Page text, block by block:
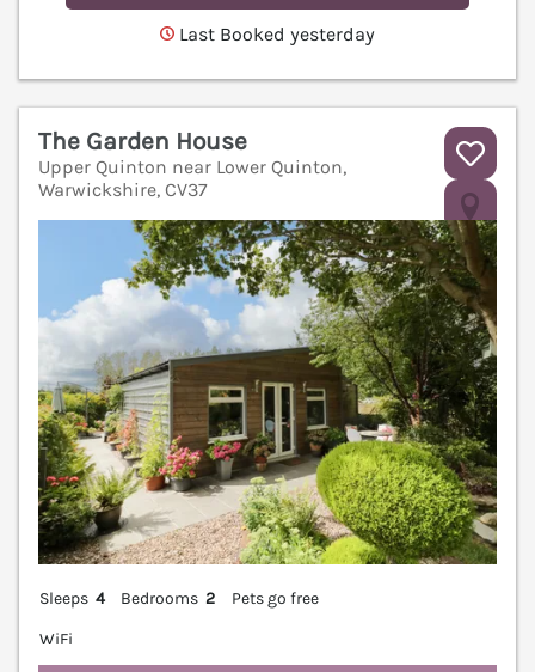
Last Booked yesterday
The Garden House
Upper Quinton near Lower Quinton,
Warwickshire, CV37
Sleeps 4 Bedrooms 2
Pets go free
WiFi